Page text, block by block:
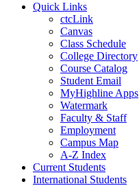
Quick Links
ctcLink
Canvas
Class Schedule
College Directory
Course Catalog
Student Email
MyHighline Apps
Watermark
Faculty & Staff
Employment
Campus Map
A-Z Index
Current Students
International Students